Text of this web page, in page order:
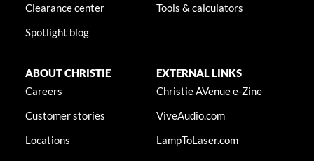
Clearance center
Spotlight blog
Tools & calculators
ABOUT CHRISTIE
Careers
Customer stories
Locations
EXTERNAL LINKS
Christie AVenue e-Zine
ViveAudio.com
LampToLaser.com